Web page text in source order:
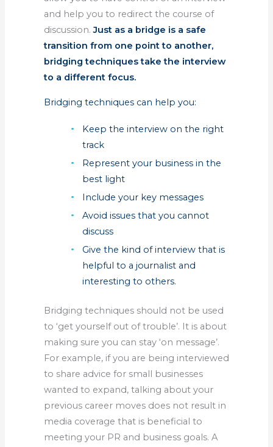
and help you to redirect the course of
discussion.Just as a bridge is a safe
transition from one point to another,
bridging techniques take the interview
to a different focus.
Bridging techniques can help you:
Keep the interview on the right
track
Represent your business in the
best light
Include your key messages
Avoid issues that you cannot
discuss
Give the kind of interview that is
helpful to a journalist and
interesting to others.
Bridging techniques should not be used
to ‘get yourself out of trouble’. It is about
making sure you can stay ‘on message’.
For example, if you are being interviewed
to share advice for small businesses
wanted to expand, talking about your
previous career moves does not result in
media coverage that is beneficial to
meeting your PR and business goals. A